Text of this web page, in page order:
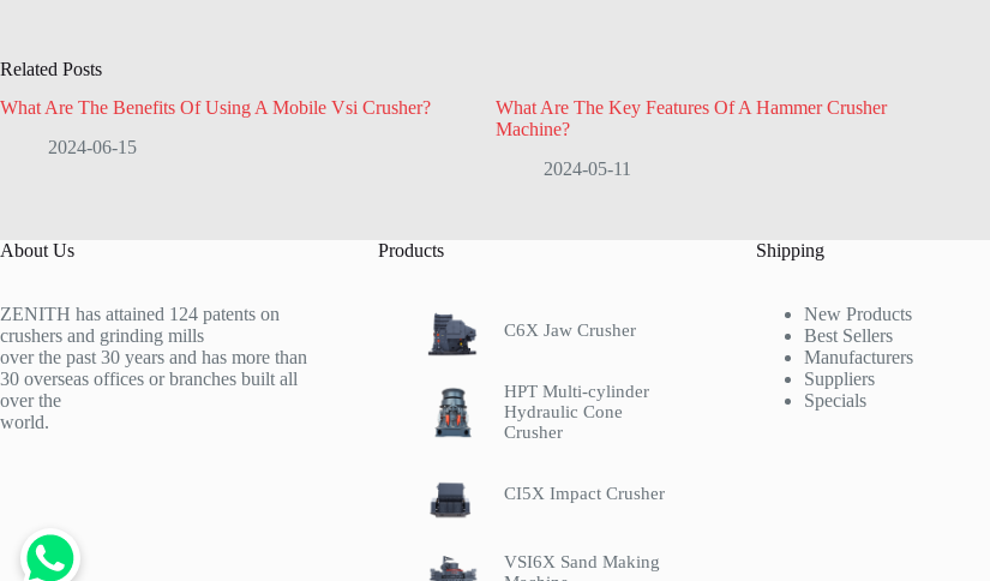
Related Posts
What Are The Benefits Of Using A Mobile Vsi Crusher?
2024-06-15
What Are The Key Features Of A Hammer Crusher
Machine?
2024-05-11
About Us
ZENITH has attained 124 patents on
crushers and grinding mills
over the past 30 years and has more than
30 overseas offices or branches built all
over the
world.
Products
C6X Jaw Crusher
HPT Multi-cylinder
Hydraulic Cone
Crusher
CI5X Impact Crusher
VSI6X Sand Making
Shipping
New Products
Best Sellers
Manufacturers
Suppliers
Specials